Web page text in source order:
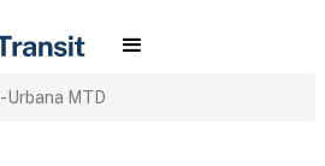
Urbana MTD